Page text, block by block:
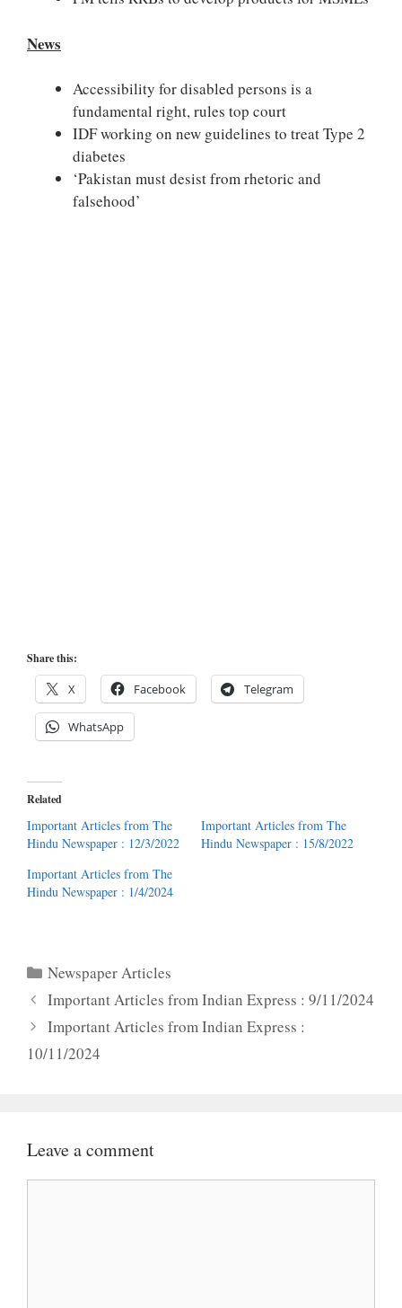
News
Accessibility for disabled persons is a
fundamental right, rules top court
IDF working on new guidelines to treat Type 2
diabetes
‘Pakistan must desist from rhetoric and
falsehood’
Share this:
X Facebook Telegram
WhatsApp
Related
Important Articles from The
Hindu Newspaper : 12/3/2022
Important Articles from The
Hindu Newspaper : 15/8/2022
Important Articles from The
Hindu Newspaper : 1/4/2024
Categories
Newspaper Articles
Important Articles from Indian Express : 9/11/2024
Important Articles from Indian Express :
10/11/2024
Leave a comment